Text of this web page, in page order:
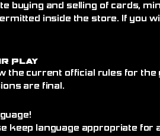
buying and selling of cards,
inside the store. If you
Play
the current official rules for
are final.
keep language appropriate